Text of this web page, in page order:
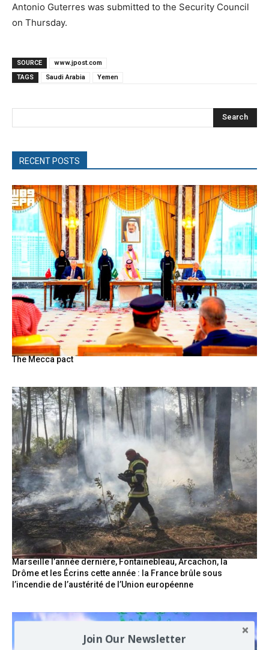
Antonio Guterres was submitted to the Security Council
on Thursday.
SOURCE
www.jpost.com
TAGS
Saudi Arabia Yemen
Search
RECENT POSTS
The Mecca pact
Marseille l’année dernière, Fontainebleau, Arcachon, la
Drôme et les Écrins cette année : la France brûle sous
l’incendie de l’austérité de l’Union européenne
Join Our Newsletter